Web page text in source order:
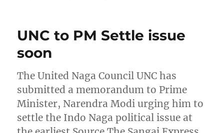
UNC to PM Settle issue
soon
The United Naga Council UNC has
submitted a memorandum to Prime
Minister, Narendra Modi urging him to
settle the Indo Naga political issue at